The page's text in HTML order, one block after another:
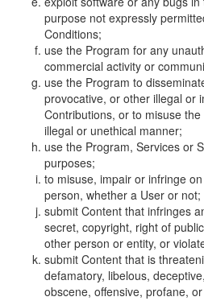
purpose not expressly
Conditions;
use the Program for any
commercial activity or
use the Program to
provocative, or other illegal or
Contributions, or to misuse
illegal or unethical manner;
use the Program, Services or
purposes;
to misuse, impair or infringe
person, whether a User or not;
submit Content that infringes
secret, copyright, right of
other person or entity, or
submit Content that is
defamatory, libelous,
obscene, offensive, profane,